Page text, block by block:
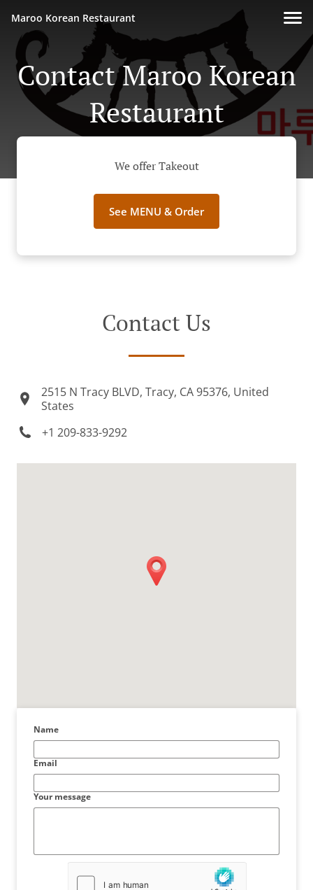
Maroo Korean Restaurant
Contact Maroo Korean
Restaurant
We offer Takeout
See MENU & Order
Contact Us
2515 N Tracy BLVD, Tracy, CA 95376, United
States
+1 209-833-9292
Name
Email
Your message